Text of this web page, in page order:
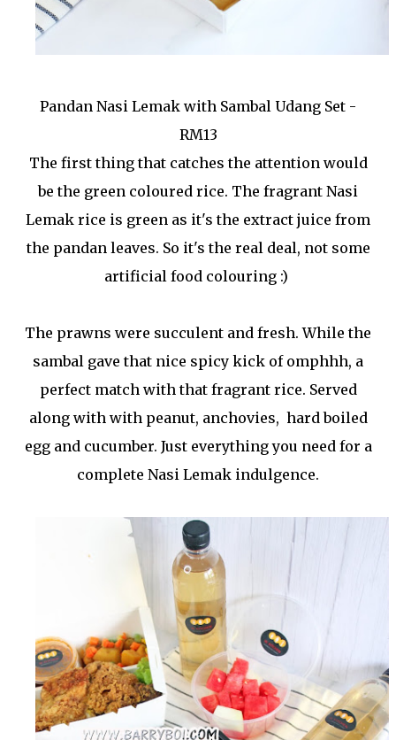
Pandan Nasi Lemak with Sambal Udang Set -
RM13
The first thing that catches the attention would
be the green coloured rice. The fragrant Nasi
Lemak rice is green as it's the extract juice from
the pandan leaves. So it's the real deal, not some
artificial food colouring :)
The prawns were succulent and fresh. While the
sambal gave that nice spicy kick of omphhh, a
perfect match with that fragrant rice. Served
along with with peanut, anchovies, hard boiled
egg and cucumber. Just everything you need for a
complete Nasi Lemak indulgence.